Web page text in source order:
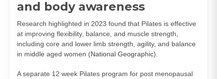
and body awareness
Research highlighted in 2023 found that Pilates is effective
at improving flexibility, balance, and muscle strength,
including core and lower limb strength, agility, and balance
in middle aged women (National Geographic).
A separate 12 week Pilates program for post menopausal